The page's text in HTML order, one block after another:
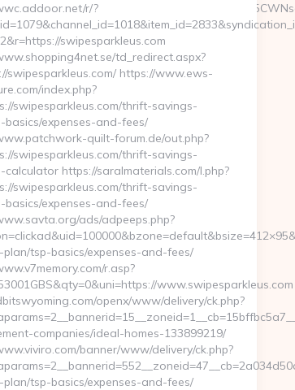
feedbackmagazine.org/
r/?
swipesparkleus.com
td_redirect.aspx?
swipesparkleus.com/ https://www.ews-
index.php?
swipesparkleus.com/thrift-savings-
basics/expenses-and-fees/
quilt-forum.de/out.php?
swipesparkleus.com/thrift-savings-
calculator https://saralmaterials.com/l.php?
swipesparkleus.com/thrift-savings-
basics/expenses-and-fees/
ads/adpeeps.php?
plan/tsp-basics/expenses-and-fees/
r.asp?
www.swipesparkleus.com
openx/www/delivery/ck.php?
companies/ideal-homes-133899219/
banner/www/delivery/ck.php?
plan/tsp-basics/expenses-and-fees/